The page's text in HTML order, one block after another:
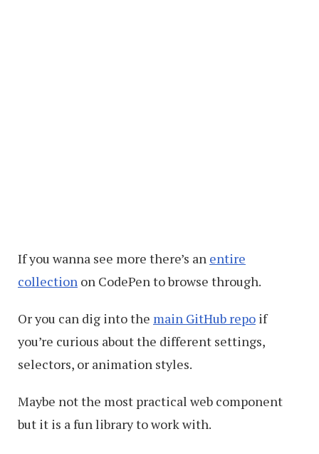
If you wanna see more there’s an entire
collection on CodePen to browse through.
Or you can dig into the main GitHub repo if
you’re curious about the different settings,
selectors, or animation styles.
Maybe not the most practical web component
but it is a fun library to work with.